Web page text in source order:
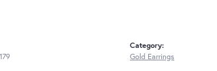
Category:
Gold Earrings